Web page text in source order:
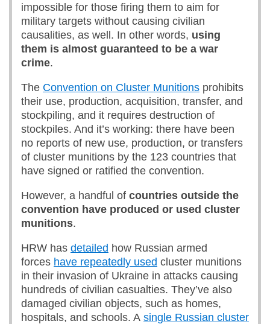
impossible for those firing them to aim for
military targets without causing civilian
causalities, as well. In other words, using
them is almost guaranteed to be a war
crime.
The Convention on Cluster Munitions prohibits
their use, production, acquisition, transfer, and
stockpiling, and it requires destruction of
stockpiles. And it’s working: there have been
no reports of new use, production, or transfers
of cluster munitions by the 123 countries that
have signed or ratified the convention.
However, a handful of countries outside the
convention have produced or used cluster
munitions.
HRW has detailed how Russian armed
forces have repeatedly used cluster munitions
in their invasion of Ukraine in attacks causing
hundreds of civilian casualties. They’ve also
damaged civilian objects, such as homes,
hospitals, and schools. A single Russian cluster